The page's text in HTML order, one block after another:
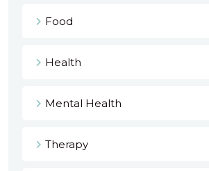
Food
Health
Mental Health
Therapy